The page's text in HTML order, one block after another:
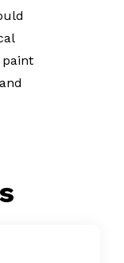
paint